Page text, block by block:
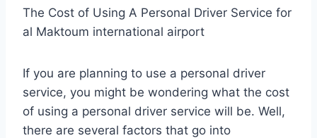
The Cost of Using A Personal Driver Service for
al Maktoum international airport
If you are planning to use a personal driver
service, you might be wondering what the cost
of using a personal driver service will be. Well,
there are several factors that go into